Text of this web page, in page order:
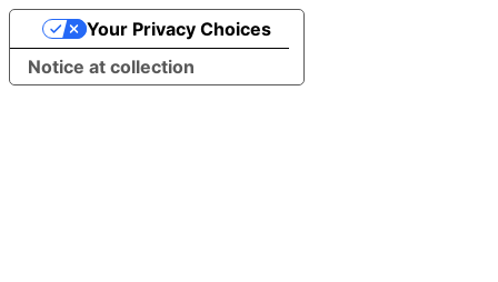
Notice at collection
Your Privacy Choices